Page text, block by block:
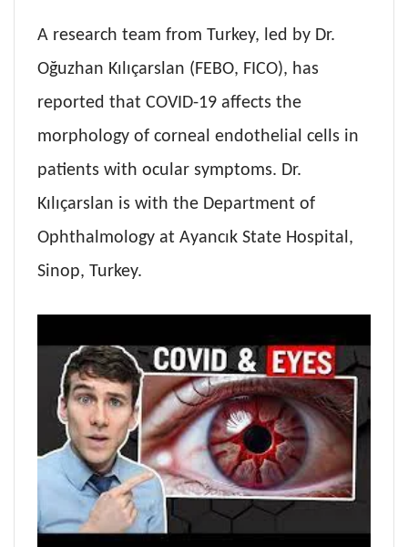
A research team from Turkey, led by Dr.
Oğuzhan Kılıçarslan (FEBO, FICO), has
reported that COVID-19 affects the
morphology of corneal endothelial cells in
patients with ocular symptoms. Dr.
Kılıçarslan is with the Department of
Ophthalmology at Ayancık State Hospital,
Sinop, Turkey.